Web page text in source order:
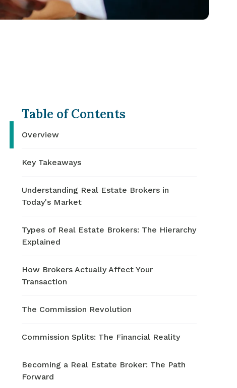
Table of Contents
Overview
Key Takeaways
Understanding Real Estate Brokers in
Today's Market
Types of Real Estate Brokers: The Hierarchy
Explained
How Brokers Actually Affect Your
Transaction
The Commission Revolution
Commission Splits: The Financial Reality
Becoming a Real Estate Broker: The Path
Forward